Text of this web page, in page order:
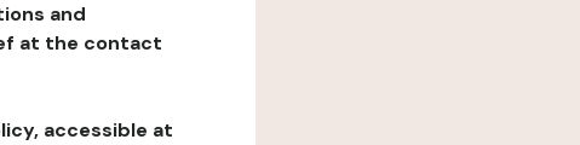
and
at the contact
accessible at